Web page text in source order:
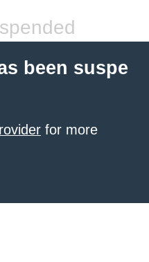
been suspe
for more